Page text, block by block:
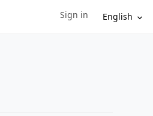
Sign in to your account
Sign in English